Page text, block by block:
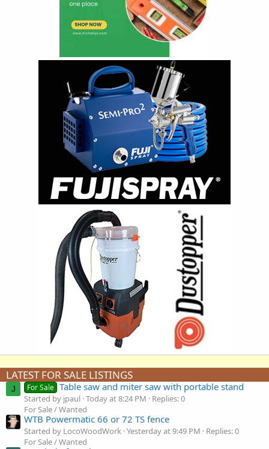
LATEST FOR SALE LISTINGS
J For Sale Table saw and miter saw with portable stand
Started by jpaul Today at 8:24 PM
Replies: 0
For Sale / Wanted
WTB Powermatic 66 or 72 TS fence
Started by LocoWoodWork Yesterday at 9:49 PM
Replies: 0
For Sale / Wanted